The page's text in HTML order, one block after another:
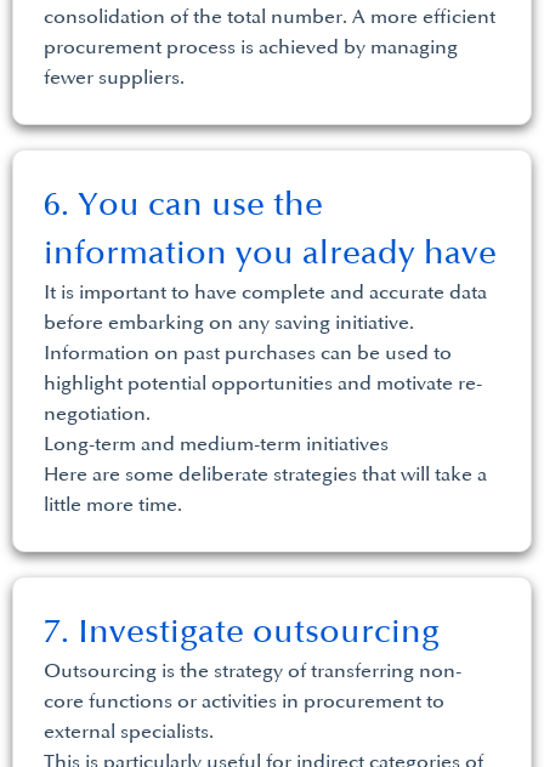
consolidation of the total number. A more efficient
procurement process is achieved by managing
fewer suppliers.
6. You can use the
information you already have
It is important to have complete and accurate data
before embarking on any saving initiative.
Information on past purchases can be used to
highlight potential opportunities and motivate re-
negotiation.
Long-term and medium-term initiatives
Here are some deliberate strategies that will take a
little more time.
7. Investigate outsourcing
Outsourcing is the strategy of transferring non-
core functions or activities in procurement to
external specialists.
This is particularly useful for indirect categories of